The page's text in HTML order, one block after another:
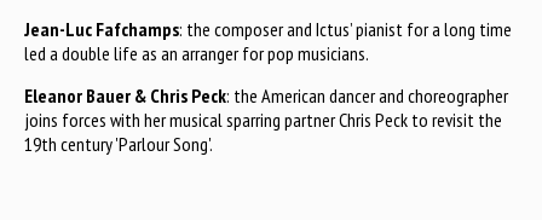
Jean-Luc Fafchamps: the composer and Ictus’ pianist for a long time
led a double life as an arranger for pop musicians.
Eleanor Bauer & Chris Peck: the American dancer and choreographer
joins forces with her musical sparring partner Chris Peck to revisit the
19th century 'Parlour Song'.